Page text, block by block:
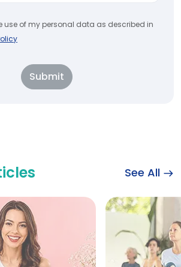
use of my personal data as described in
Submit
See All
best food for